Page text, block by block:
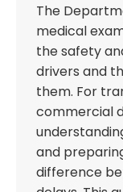
The
medical
the safety
drivers and
them. For
commercial
and
difference